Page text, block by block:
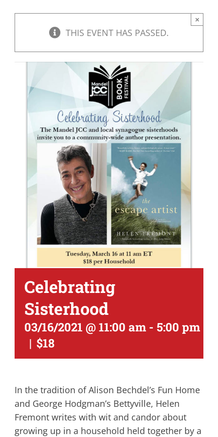
THIS EVENT HAS PASSED.
×
Celebrating
Sisterhood
03/16/2021 @ 11:00 am - 5:00 pm
| $18
In the tradition of Alison Bechdel’s Fun Home
and George Hodgman’s Bettyville, Helen
Fremont writes with wit and candor about
growing up in a household held together by a